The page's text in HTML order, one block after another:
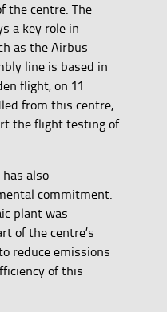
the centre. The
a key role in
as the Airbus
line is based in
flight, on 11
from this centre,
the flight testing of
also
commitment.
plant was
of the centre’s
reduce emissions
of this